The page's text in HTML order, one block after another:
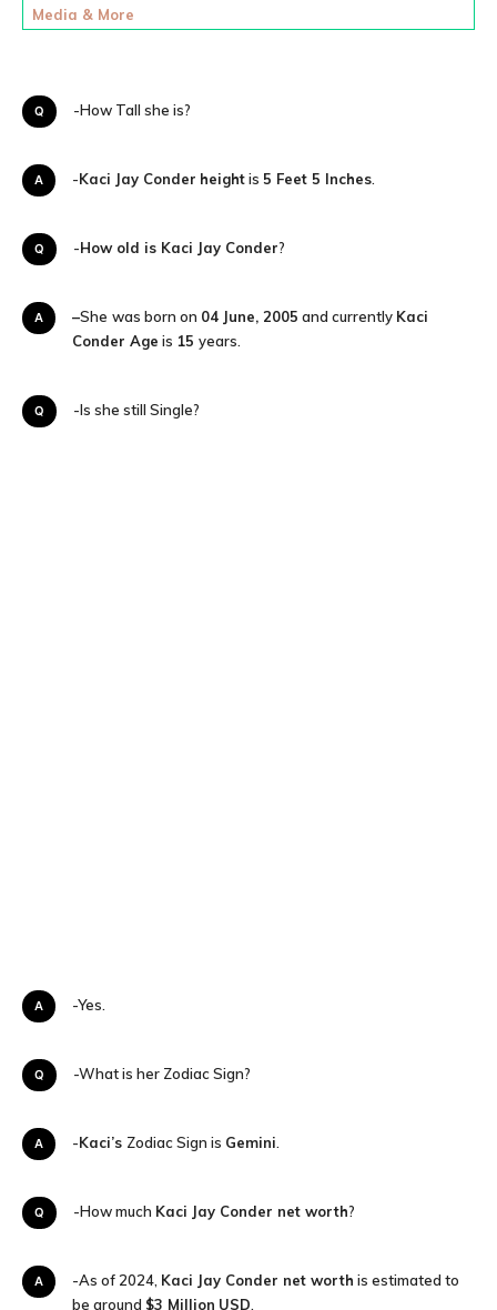
Media & More
Q-How Tall she is?
A-Kaci Jay Conder heightis 5 Feet 5 Inches
Q-How old is Kaci Jay Conder?
A –She was born on 04 June, 2005 and currently Kaci
Conder Age is 15 years.
Q-Is she still Single?
A-Yes.
Q-What is her Zodiac Sign?
A-Kaci’s Zodiac Sign is Gemini
Q-How much Kaci Jay Conder net worth?
A-As of 2024, Kaci Jay Conder net worth is estimated to
be around $3 Million USD